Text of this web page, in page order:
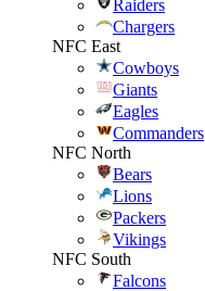
Raiders
Chargers
NFC East
Cowboys
Giants
Eagles
Commanders
NFC North
Bears
Lions
Packers
Vikings
NFC South
Falcons